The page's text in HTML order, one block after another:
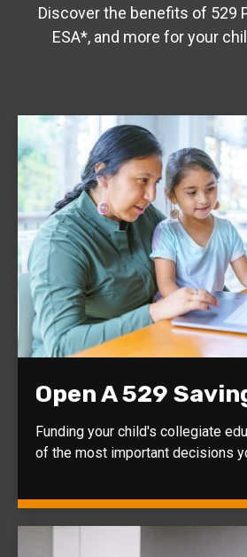
Discover the benefits of 529
ESA*, and more for your
Open A 529
Funding your child's collegiate
of the most important decisions